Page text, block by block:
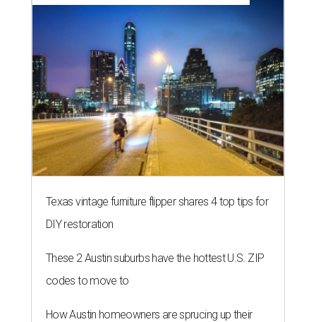
Texas vintage furniture flipper shares 4 top tips for
DIY restoration
These 2 Austin suburbs have the hottest U.S. ZIP
codes to move to
How Austin homeowners are sprucing up their